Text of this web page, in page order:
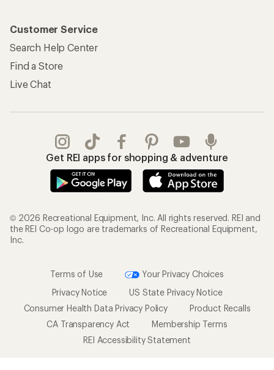
Customer Service
Search Help Center
Find a Store
Live Chat
Get REI apps for shopping & adventure
© 2026 Recreational Equipment, Inc. All rights reserved. REI and
the REI Co-op logo are trademarks of Recreational Equipment,
Inc.
Terms of Use
Your Privacy Choices
Privacy Notice
US State Privacy Notice
Consumer Health Data Privacy Policy
Product Recalls
CA Transparency Act
Membership Terms
REI Accessibility Statement